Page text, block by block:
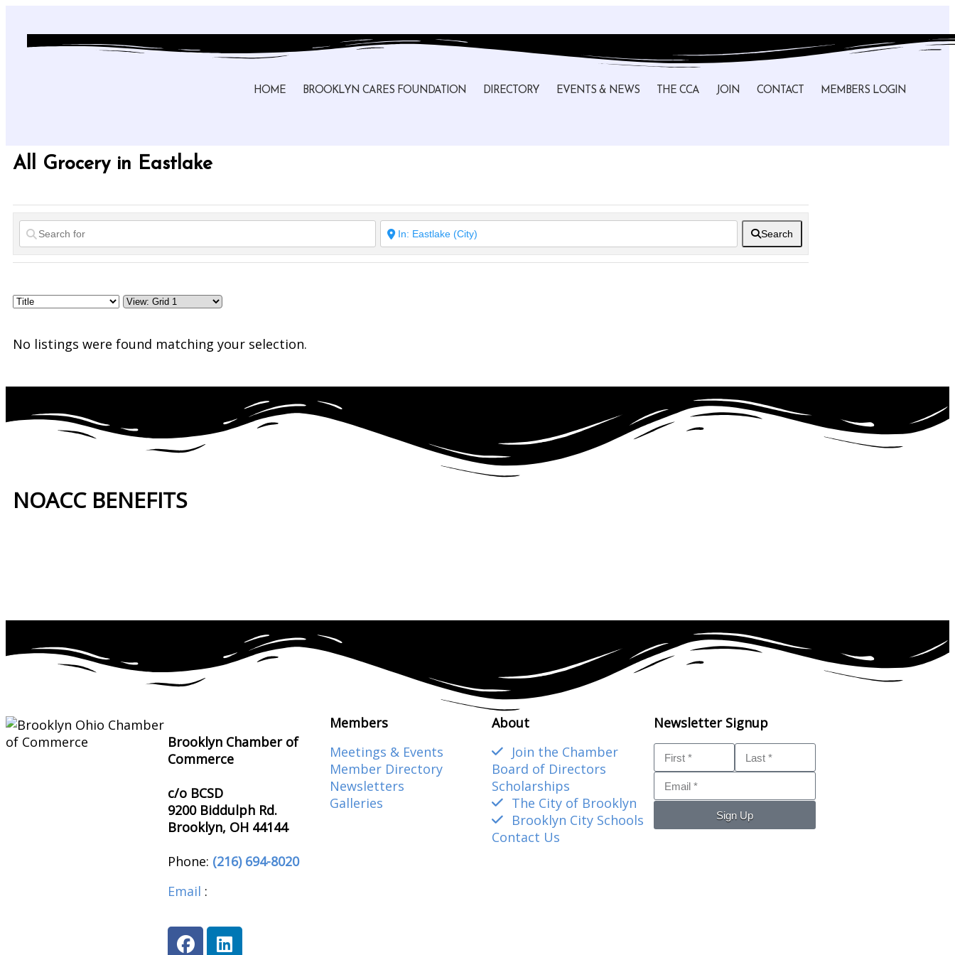
HOME BROOKLYN CARES FOUNDATION DIRECTORY EVENTS & NEWS THE CCA JOIN CONTACT MEMBERS LOGIN
All Grocery in Eastlake
Search
No listings were found matching your selection.
NOACC BENEFITS
Brooklyn Chamber of
Commerce
c/o BCSD
9200 Biddulph Rd.
Brooklyn, OH 44144
Phone: (216) 694-8020
Email :
Members
Meetings & Events
Member Directory
Newsletters
Galleries
About
Join the Chamber
Board of Directors
Scholarships
The City of Brooklyn
Brooklyn City Schools
Contact Us
Newsletter Signup
Sign Up